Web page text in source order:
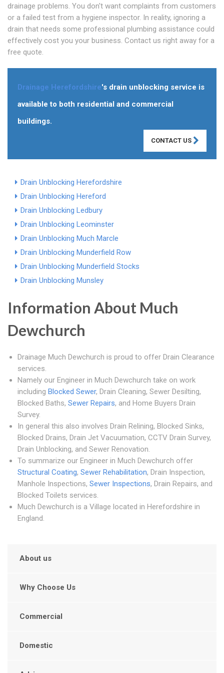
drainage problems. You don't want complaints from customers
or a failed test from a hygiene inspector. In reality, ignoring a
drain that needs some professional plumbing assistance could
effectively cost you your business. Contact us right away for a
free quote.
Drainage Herefordshire's drain unblocking service is
available to both residential and commercial
buildings.
CONTACT US
Drain Unblocking Herefordshire
Drain Unblocking Hereford
Drain Unblocking Ledbury
Drain Unblocking Leominster
Drain Unblocking Much Marcle
Drain Unblocking Munderfield Row
Drain Unblocking Munderfield Stocks
Drain Unblocking Munsley
Information About Much
Dewchurch
Drainage Much Dewchurch is proud to offer Drain Clearance
services.
Namely our Engineer in Much Dewchurch take on work
including Blocked Sewer, Drain Cleaning, Sewer Desilting,
Blocked Baths, Sewer Repairs, and Home Buyers Drain
Survey.
In general this also involves Drain Relining, Blocked Sinks,
Blocked Drains, Drain Jet Vacuumation, CCTV Drain Survey,
Drain Unblocking, and Sewer Renovation.
To summarize our Engineer in Much Dewchurch offer
Structural Coating, Sewer Rehabilitation, Drain Inspection,
Manhole Inspections, Sewer Inspections, Drain Repairs, and
Blocked Toilets services.
Much Dewchurch is a Village located in Herefordshire in
England.
About us
Why Choose Us
Commercial
Domestic